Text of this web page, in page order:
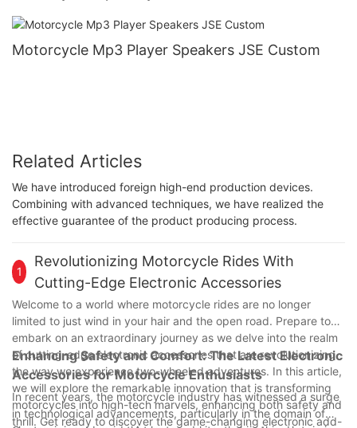
Motorcycle Mp3 Player Speakers JSE Custom
Related Articles
We have introduced foreign high-end production devices.
Combining with advanced techniques, we have realized the
effective guarantee of the product producing process.
1
Revolutionizing Motorcycle Rides With
Cutting-Edge Electronic Accessories
Welcome to a world where motorcycle rides are no longer
limited to just wind in your hair and the open road. Prepare to
embark on an extraordinary journey as we delve into the realm
of cutting-edge electronic accessories that are revolutionizing
the way we experience two-wheeled adventures. In this article,
we will explore the remarkable innovation that is transforming
motorcycles into high-tech marvels, enhancing both safety and
thrill. Get ready to discover the game-changing electronic add-
Enhancing Safety and Comfort: The Latest Electronic
Accessories for Motorcycle Enthusiasts
In recent years, the motorcycle industry has witnessed a surge
in technological advancements, particularly in the domain of